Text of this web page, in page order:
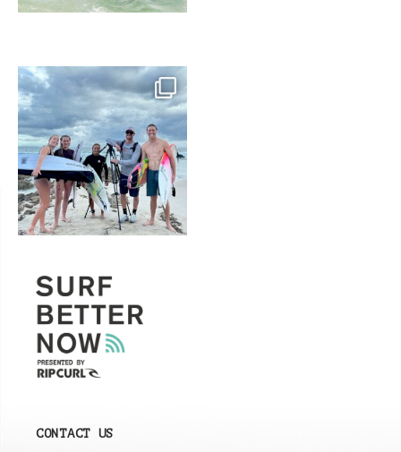
CONTACT US